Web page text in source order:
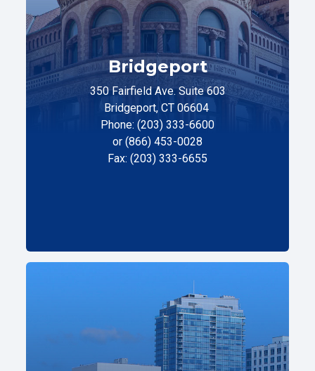
Bridgeport
350 Fairfield Ave. Suite 603
Bridgeport, CT 06604
Phone: (203) 333-6600
or (866) 453-0028
Fax: (203) 333-6655